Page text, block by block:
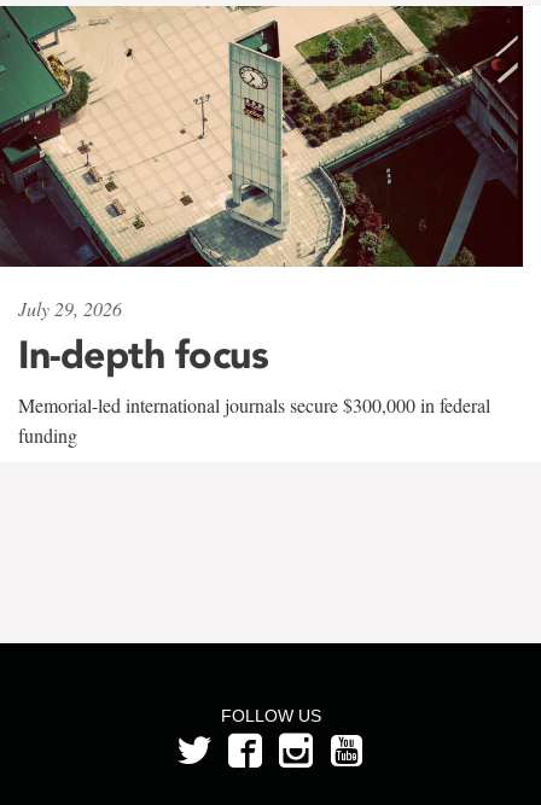
July 29, 2026
In-depth focus
Memorial-led international journals secure $300,000 in federal
funding
FOLLOW US